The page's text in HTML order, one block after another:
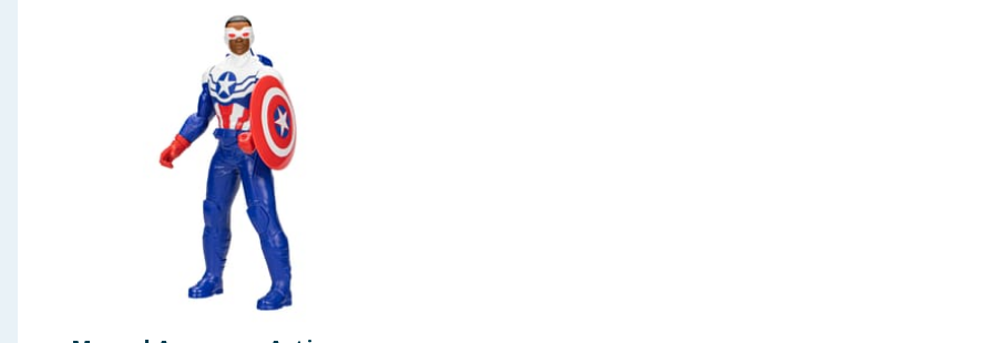
Avoiding Rough Play – Do not use the figure for rough play or throwing, as this may cause breakage or injury.
Cleaning and Maintenance – Clean the figure with a soft, damp cloth. Avoid using harsh chemicals or
Storage – Store the figure in a dry place away from extreme temperatures to preserve its materials and paint.
Regular Inspection – Periodically check the figure for any loose or broken parts. If damage occurs, discontinue